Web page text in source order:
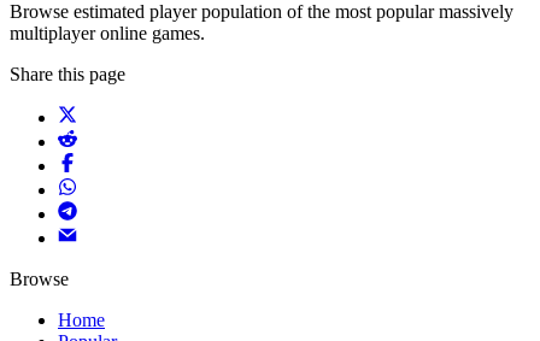
Browse estimated player population of the most popular massively
multiplayer online games.
Share this page
Browse
Home